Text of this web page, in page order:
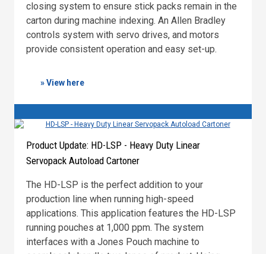
closing system to ensure stick packs remain in the
carton during machine indexing. An Allen Bradley
controls system with servo drives, and motors
provide consistent operation and easy set-up.
» View here
Product Update: HD-LSP - Heavy Duty Linear
Servopack Autoload Cartoner
The HD-LSP is the perfect addition to your
production line when running high-speed
applications. This application features the HD-LSP
running pouches at 1,000 ppm. The system
interfaces with a Jones Pouch machine to